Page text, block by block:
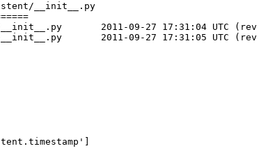
__init__.py
(rev 122972)
(rev 122973)